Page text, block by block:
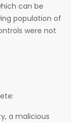
can be
population of
were not
a malicious